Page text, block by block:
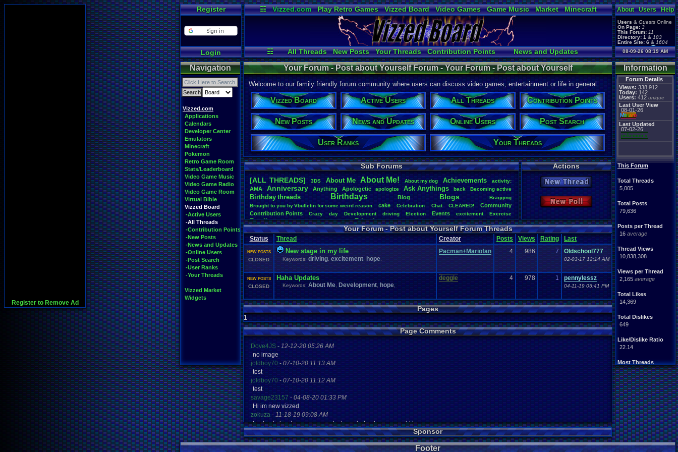
Register to Remove Ad
Register
Login
☷ Vizzed.com Play Retro Games Vizzed Board Video Games Game Music Market
Minecraft
Radio
Widgets Virtual Bible
☷ All Threads New Posts Your Threads Contribution Points
News and Updates
Post Search
Active Users User Ranks Online Users
About Users Help
Users & Guests Online
On Page: 3
This Forum: 11
Directory: 1 & 183
Entire Site: 6 & 1604
Page Admin:
pokemon x,Page Staff:
tgags123,
pokemon x ,
tgags123,
supercool22,
SonicOlmstead,
Barathemos ,Furret
geeogree,
08-09-26 08:19 AM
Navigation
Vizzed.com
Applications
Calendars
Developer Center
Emulators
Minecraft
Pokemon
Retro Game Room
Stats/Leaderboard
Video Game Music
Video Game Radio
Video Game Room
Virtual Bible
Vizzed Board
-Active Users
-All Threads
-Contribution Points
-New Posts
-News and Updates
-Online Users
-Post Search
-User Ranks
-Your Threads
Vizzed Market
Widgets
Information
Forum Details
Views: 338,912
Today: 142
Users: 412 unique
Last User View
08-01-26
Minuano
Last Updated
07-02-26
pokemon x
This Forum
Total Threads
5,005
Total Posts
79,636
Posts per Thread
16 average
Thread Views
10,838,308
Views per Thread
2,165 average
Total Likes
14,369
Total Dislikes
649
Like/Dislike Ratio
22.14
Most Threads
thing1: 140
Eniitan: 106
zanderlex: 100
legacyme3: 98
NintendoFanDr.: 85
Pacman+Mariof.: 81
geeogree: 79
Totts: 54
tgags123: 51
MarioLucarioF.: 45
Your Forum - Post about Yourself Forum - Your Forum - Post about Yourself
Welcome to our family friendly forum community where users can discuss video games, entertainment or life in general.
Vizzed Board Active Users All Threads Contribution Points
New Posts News and Updates Online Users Post Search
User Ranks Your Threads
Sub Forums
[ALL THREADS]
3DS About.Me About.Me! About.my.dog Achievements activity:
AMA Anniversary Anything Apologetic apologize Ask.Anythings back Becoming.active
Birthday.threads Birthdays Blog Blogs
Bragging
Brought.to. you. by.Vbulletin.for.some. weird. reason cake Celebration Chat CLEARED!
Community
Contribution.Points Crazy day Development driving Election Events excitement Exercise
Family Feedback.Request feelings Friends Funny Games Happy Health Help
Hobbies
hope
I'm.Back Inactivity Interests Kuti_Kat Leaving.member??? Leggy Life Light.hearted
Lots.of.cake Memories Milestone Milestones Modding Moving NES News Other
Parents
Pets Posting posts Questions
Remembrance Returning Returning.Member?
Special
SUPER-ULTRA-MEGA. System.Manager Test Thank.you! thing1 Thoughts Threads
Travel
Update
vacation VCS Community users
Website Workout World.Records wow! Yay Youtube
Actions
New Thread
New Poll
Your Forum - Post about Yourself Forum Threads
Status Thread Creator Posts Views Rating Last
NEW POSTS
CLOSED
New stage in my life
Keywords: driving excitement hope
Pacman+Mariofan 4 986 7 Oldschool777
02-03-17 12:14 AM
NEW POSTS
CLOSED
Haha Updates
Keywords: About Me Development hope
deggle 4 978 1 pennylessz
04-11-19 05:41 PM
Pages
1
Page Comments
Dove4JS - 12-12-20 05:26 AM
no image
joldboy70 - 07-10-20 11:13 AM
test
joldboy70-07-10-20 11:12 AM
test
savage23157-04-08-20 01:33 PM
Hi im new vizzed
zokuza-11-18-19 09:08 AM
final got playstaion games unlock yes baby digimon world here i com
yoshirulez!-02-10-17 08:45 PM
MAY MAYS
yoshirulez!-02-10-17 08:45 PM
Sponsor
Footer